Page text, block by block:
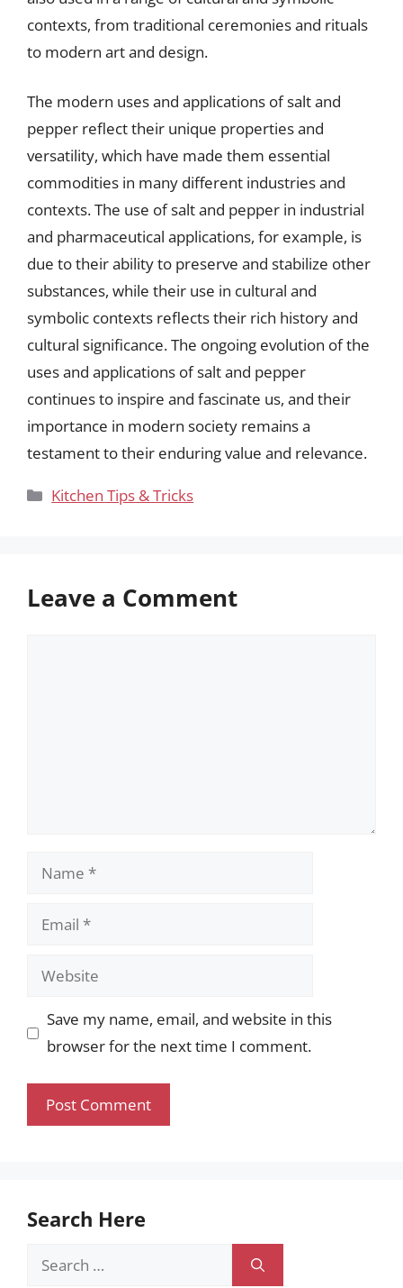
contexts, from traditional ceremonies and rituals
to modern art and design.
The modern uses and applications of salt and
pepper reflect their unique properties and
versatility, which have made them essential
commodities in many different industries and
contexts. The use of salt and pepper in industrial
and pharmaceutical applications, for example, is
due to their ability to preserve and stabilize other
substances, while their use in cultural and
symbolic contexts reflects their rich history and
cultural significance. The ongoing evolution of the
uses and applications of salt and pepper
continues to inspire and fascinate us, and their
importance in modern society remains a
testament to their enduring value and relevance.
Categories
Kitchen Tips & Tricks
Leave a Comment
Name
Email
Website
Save my name, email, and website in this
browser for the next time I comment.
Search Here
Search